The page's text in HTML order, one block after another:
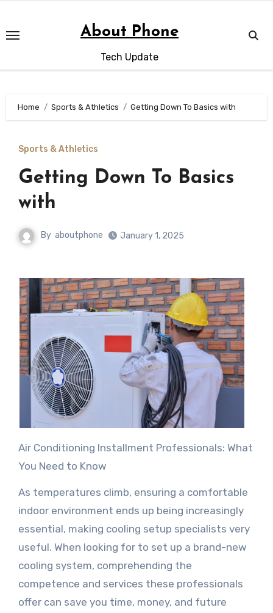
content
About Phone
Tech Update
Home Sports & Athletics Getting Down To Basics with
Sports & Athletics
Getting Down To Basics
with
By aboutphone January 1, 2025
Air Conditioning Installment Professionals: What
You Need to Know
As temperatures climb, ensuring a comfortable
indoor environment ends up being increasingly
essential, making cooling setup specialists very
useful. When looking for to set up a brand-new
cooling system, comprehending the
competence and services these professionals
offer can save you time, money, and future